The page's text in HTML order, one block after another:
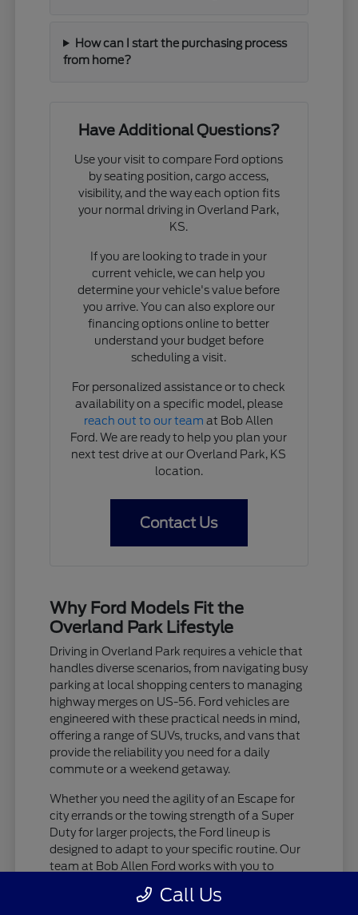
How can I start the purchasing process
from home?
Have Additional Questions?
Use your visit to compare Ford options
by seating position, cargo access,
visibility, and the way each option fits
your normal driving in Overland Park,
KS.
If you are looking to trade in your
current vehicle, we can help you
determine your vehicle's value before
you arrive. You can also explore our
financing options online to better
understand your budget before
scheduling a visit.
For personalized assistance or to check
availability on a specific model, please
reach out to our team at Bob Allen
Ford. We are ready to help you plan your
next test drive at our Overland Park, KS
location.
Contact Us
Why Ford Models Fit the
Overland Park Lifestyle
Driving in Overland Park requires a vehicle that
handles diverse scenarios, from navigating busy
parking at local shopping centers to managing
highway merges on US-56. Ford vehicles are
engineered with these practical needs in mind,
offering a range of SUVs, trucks, and vans that
provide the reliability you need for a daily
commute or a weekend getaway.
Whether you need the agility of an Escape for
city errands or the towing strength of a Super
Duty for larger projects, the Ford lineup is
designed to adapt to your specific routine. Our
team at Bob Allen Ford works with you to
driving habits, ensuring you feel confident
Call Us